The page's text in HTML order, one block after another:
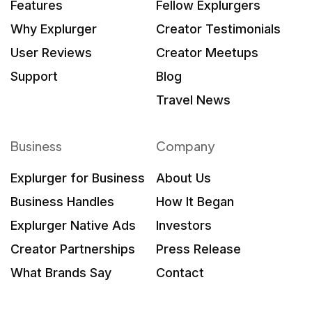
Features
Why Explurger
User Reviews
Support
Fellow Explurgers
Creator Testimonials
Creator Meetups
Blog
Travel News
Business
Explurger for Business
Business Handles
Explurger Native Ads
Creator Partnerships
What Brands Say
Company
About Us
How It Began
Investors
Press Release
Contact